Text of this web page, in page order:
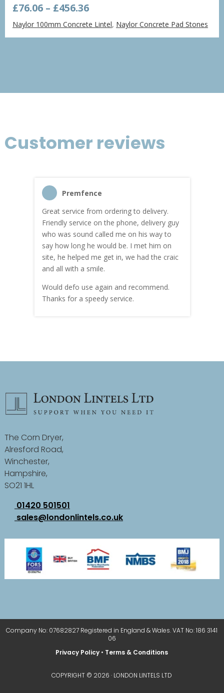
£76.06 – £456.36Price
range:
£76.06
through
Naylor 100mm Concrete Lintel, Naylor Concrete Pad Stones
Customer reviews
Premfence
Great service from ordering to delivery.
Friendly service on the phone, delivery guy
who was sound called me on his way to
say how long he would be. I met him on
site, he helped me get in, we had the craic
and all with a smile.
Would defo use again and recommend.
Thanks for a speedy service.
The Corn Dryer,
Alresford Road,
Winchester,
Hampshire,
SO21 1HL
01420 501501
sales@londonlintels.co.uk
Company No: 07682827 Registered in England & Wales. VAT No: 186 3141
06
Privacy Policy • Terms & Conditions
COPYRIGHT © 2026 · LONDON LINTELS LTD